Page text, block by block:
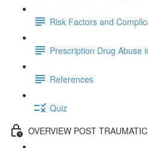
Risk Factors and
Prescription Drug Abuse
References
Quiz
OVERVIEW POST